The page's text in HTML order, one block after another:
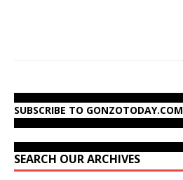
SUBSCRIBE TO GONZOTODAY.COM
SEARCH OUR ARCHIVES